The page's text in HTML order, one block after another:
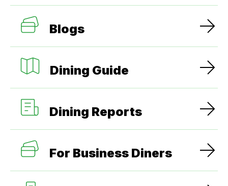
Blogs
Dining Guide
Dining Reports
For Business Diners